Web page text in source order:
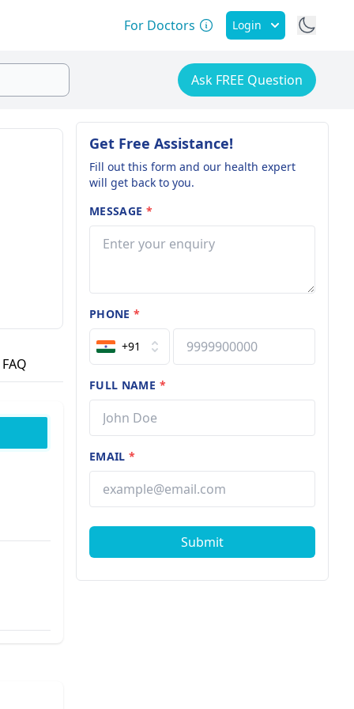
For Doctors Login
Ask FREE Question
FAQ
Get Free Assistance!
Fill out this form and our health expert
will get back to you.
MESSAGE *
PHONE*
+91
FULL NAME *
EMAIL*
Submit